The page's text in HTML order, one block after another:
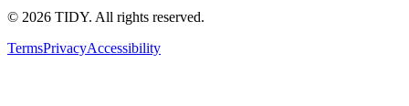
© 2026 TIDY. All rights reserved.
TermsPrivacyAccessibility